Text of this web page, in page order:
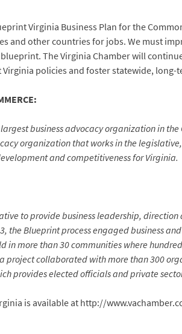
Virginia Business Plan for the
and other countries for jobs. We must
The Virginia Chamber will
policies and foster statewide, long-
business advocacy organization in
organization that works in the
and competitiveness for Virginia.
to provide business leadership,
the Blueprint process engaged business
in more than 30 communities where
project collaborated with more than 300
provides elected officials and private
is available at http://